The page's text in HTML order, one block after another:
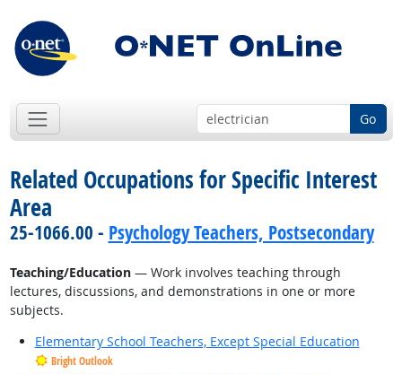
Go
Related Occupations for Specific Interest
Area
25-1066.00 - Psychology Teachers, Postsecondary
Teaching/Education— Work involves teaching through
lectures, discussions, and demonstrations in one or more
subjects.
Elementary School Teachers, Except Special Education
Bright Outlook